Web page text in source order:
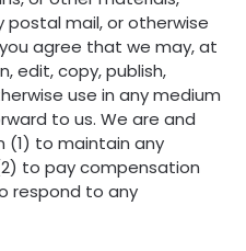
postal mail, or otherwise
agree that we may, at
edit, copy, publish,
use in any medium
to us. We are and
(1) to maintain any
to pay compensation
respond to any